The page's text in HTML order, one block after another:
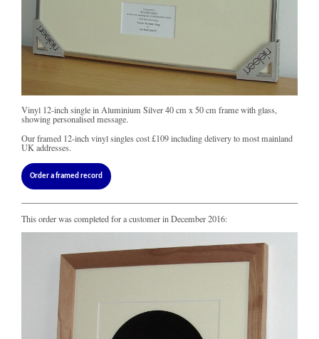
Vinyl 12-inch single in Aluminium Silver 40 cm x 50 cm frame with glass,
showing personalised message.
Our framed 12-inch vinyl singles cost£109including delivery to most mainland
UK addresses.
Order a framed record
This order was completed for a customer in December 2016: